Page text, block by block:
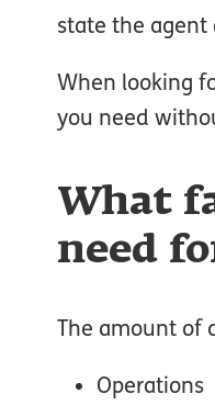
state the agent
When looking
you need
What
need
The amount of
Operations